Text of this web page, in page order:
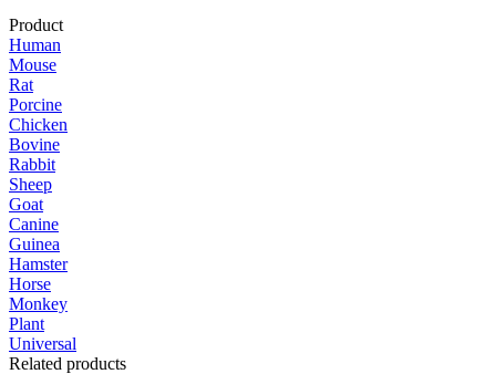
Product
Human
Mouse
Rat
Porcine
Chicken
Bovine
Rabbit
Sheep
Goat
Canine
Guinea
Hamster
Horse
Monkey
Plant
Universal
Related products